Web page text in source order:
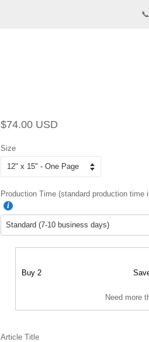
Regular
$74.00 USD
Size
Production Time (standard production
Buy 2
Need more
Article Title